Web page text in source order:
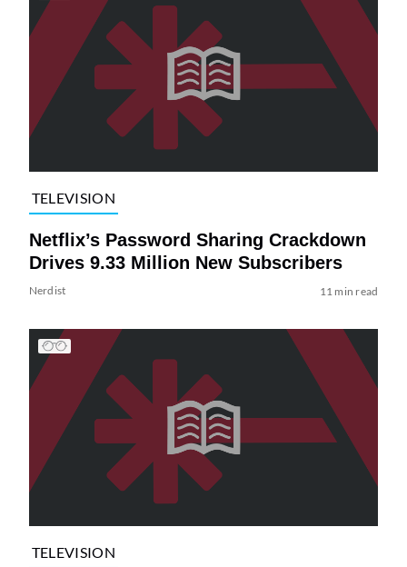
TELEVISION
Netflix’s Password Sharing Crackdown
Drives 9.33 Million New Subscribers
Nerdist 11 min read
TELEVISION